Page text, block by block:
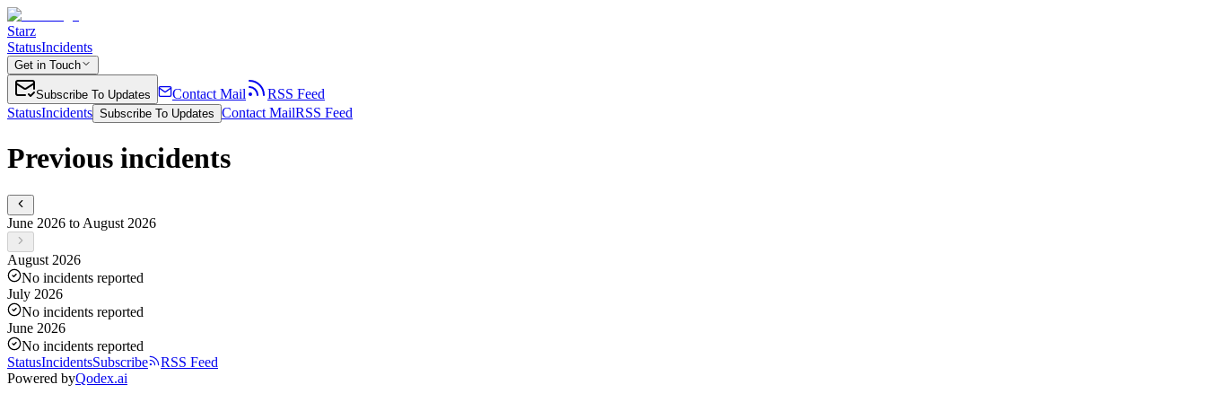
Starz
StatusIncidents
Get in Touch
Subscribe To Updates Contact Mail
RSS Feed
StatusIncidents Subscribe To Updates Contact MailRSS Feed
Previous incidents
June 2026 to August 2026
August 2026
No incidents reported
July 2026
No incidents reported
June 2026
No incidents reported
StatusIncidentsSubscribe
RSS Feed
Powered byQodex.ai